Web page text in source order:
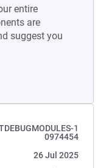
entire
are
suggest you
1
0974454
26 Jul 2025